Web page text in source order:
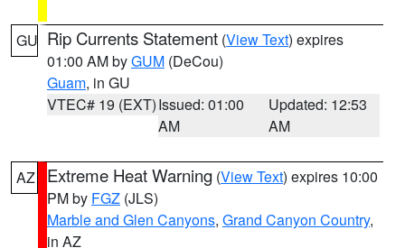
GU Rip Currents Statement (View Text) expires
01:00 AM byGUM (DeCou)
Guam, in GU
VTEC# 19 (EXT)Issued: 01:00
AM
Updated: 12:53
AM
AZ Extreme Heat Warning (View Text) expires 10:00
PM by FGZ (JLS)
Marble and Glen Canyons, Grand Canyon Country,
in AZ